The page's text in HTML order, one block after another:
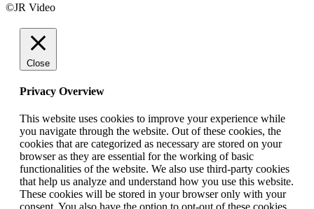
©JR Video
Close
Privacy Overview
This website uses cookies to improve your experience while
you navigate through the website. Out of these cookies, the
cookies that are categorized as necessary are stored on your
browser as they are essential for the working of basic
functionalities of the website. We also use third-party cookies
that help us analyze and understand how you use this website.
These cookies will be stored in your browser only with your
consent. You also have the option to opt-out of these cookies.